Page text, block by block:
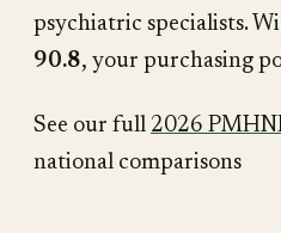
psychiatric specialists.
90.8, your purchasing
See our full 2026
national comparisons